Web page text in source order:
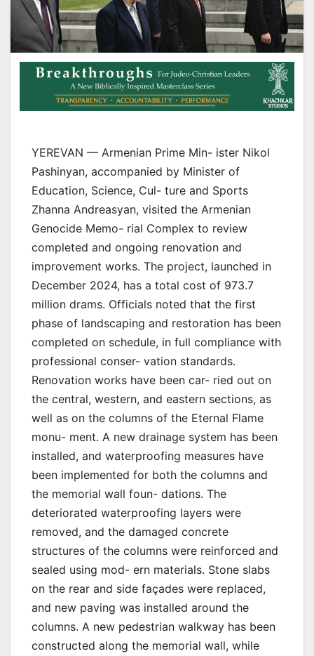
YEREVAN — Armenian Prime Min- ister Nikol
Pashinyan, accompanied by Minister of
Education, Science, Cul- ture and Sports
Zhanna Andreasyan, visited the Armenian
Genocide Memo- rial Complex to review
completed and ongoing renovation and
improvement works. The project, launched in
December 2024, has a total cost of 973.7
million drams. Officials noted that the first
phase of landscaping and restoration has been
completed on schedule, in full compliance with
professional conser- vation standards.
Renovation works have been car- ried out on
the central, western, and eastern sections, as
well as on the columns of the Eternal Flame
monu- ment. A new drainage system has been
installed, and waterproofing measures have
been implemented for both the columns and
the memorial wall foun- dations. The
deteriorated waterproofing layers were
removed, and the damaged concrete
structures of the columns were reinforced and
sealed using mod- ern materials. Stone slabs
on the rear and side façades were replaced,
and new paving was installed around the
columns. A new pedestrian walkway has been
constructed along the memorial wall, while